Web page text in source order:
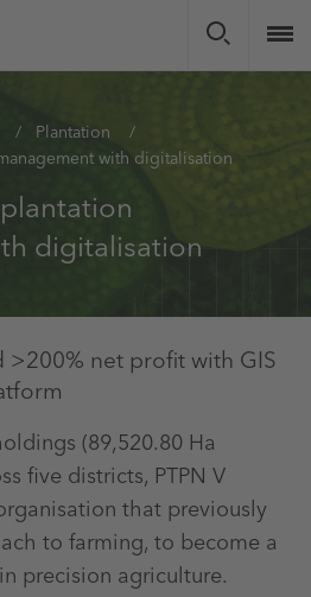
Plantation
with digitalisation
digitalisation
>200% net profit with GIS
(89,520.80 Ha
five districts, PTPN V
that previously
to farming, to become a
precision agriculture.